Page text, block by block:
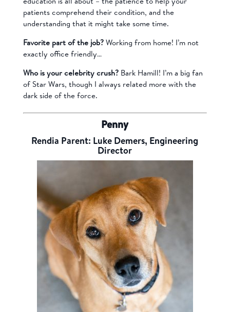
patients comprehend their condition, and the
understanding that it might take some time.
Favorite part of the job?Working from home! I’m not
exactly office friendly…
Who is your celebrity crush? Bark Hamill! I’m a big fan
of Star Wars, though I always related more with the
dark side of the force.
Penny
Rendia Parent: Luke Demers, Engineering
Director